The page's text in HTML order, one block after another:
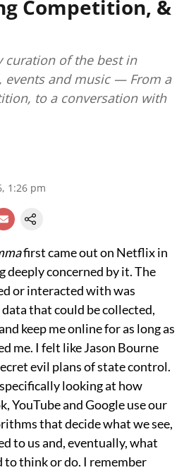
Competition, &
curation of the best in
events and music — From a
to a conversation with
1:26 pm
first came out on Netflix in
deeply concerned by it. The
or interacted with was
that could be collected,
keep me online for as long as
me. I felt like Jason Bourne
evil plans of state control.
looking at how
YouTube and Google use our
that decide what we see,
to us and, eventually, what
to think or do. I remember